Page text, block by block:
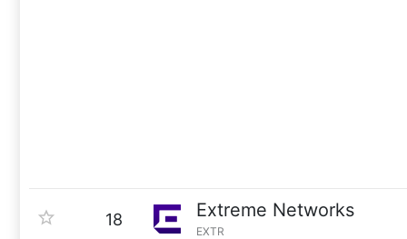
18 Extreme Networks
EXTR